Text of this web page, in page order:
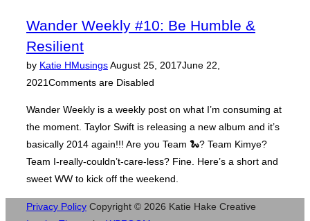
Wander Weekly #10: Be Humble &
Resilient
by Katie HMusingsPosted
on
August 25, 2017June 22,
2021Comments are Disabled
Wander Weekly is a weekly post on what I’m consuming at
the moment. Taylor Swift is releasing a new album and it’s
basically 2014 again!!! Are you Team 🐍? Team Kimye?
Team I-really-couldn’t-care-less? Fine. Here’s a short and
sweet WW to kick off the weekend.
Privacy Policy Copyright © 2026 Katie Hake Creative